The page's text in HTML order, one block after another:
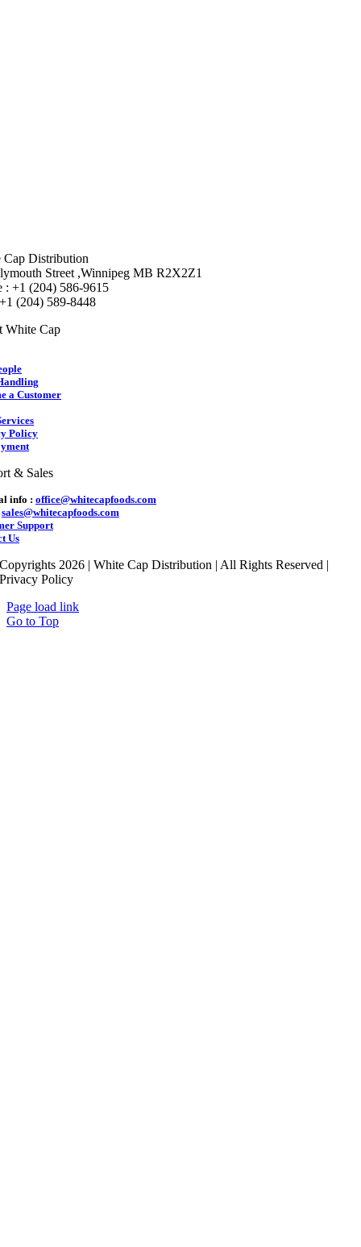
Cap Distribution
Street ,Winnipeg MB R2X2Z1
: +1 (204) 586-9615
(204) 589-8448
White Cap
a Customer
Policy
& Sales
info : office@whitecapfoods.com
sales@whitecapfoods.com
Support
Us
Copyrights 2026 | White Cap Distribution | All Rights Reserved |
Privacy Policy
Page load link
Go to Top